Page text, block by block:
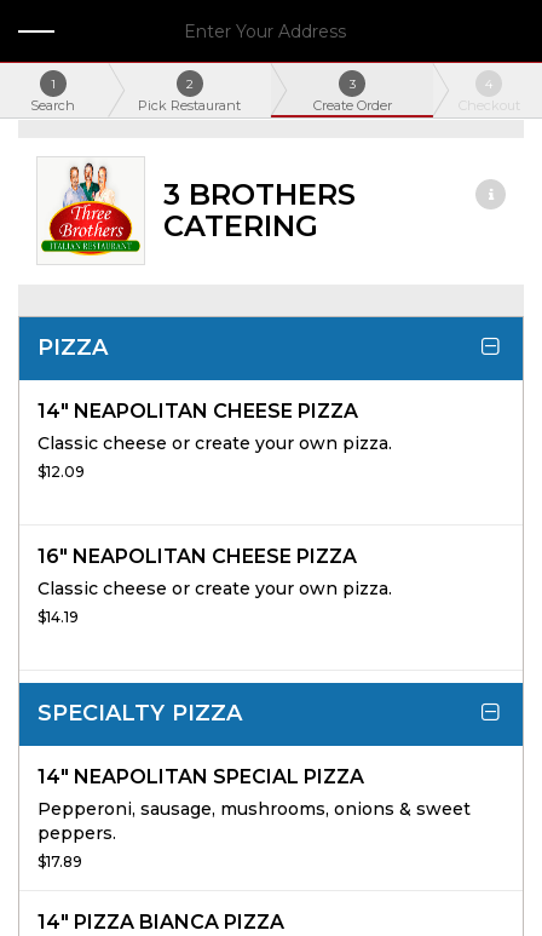
Enter Your Address
1
Search
2
Pick Restaurant
3
Create Order
4
Checkout
3 BROTHERS
CATERING
PIZZA
14" NEAPOLITAN CHEESE PIZZA
Classic cheese or create your own pizza.
$12.09
16" NEAPOLITAN CHEESE PIZZA
Classic cheese or create your own pizza.
$14.19
SPECIALTY PIZZA
14" NEAPOLITAN SPECIAL PIZZA
Pepperoni, sausage, mushrooms, onions & sweet
peppers.
$17.89
14" PIZZA BIANCA PIZZA